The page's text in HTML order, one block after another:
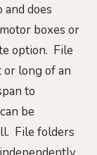
does
boxes or
option. File
or long of an
to
be
File folders